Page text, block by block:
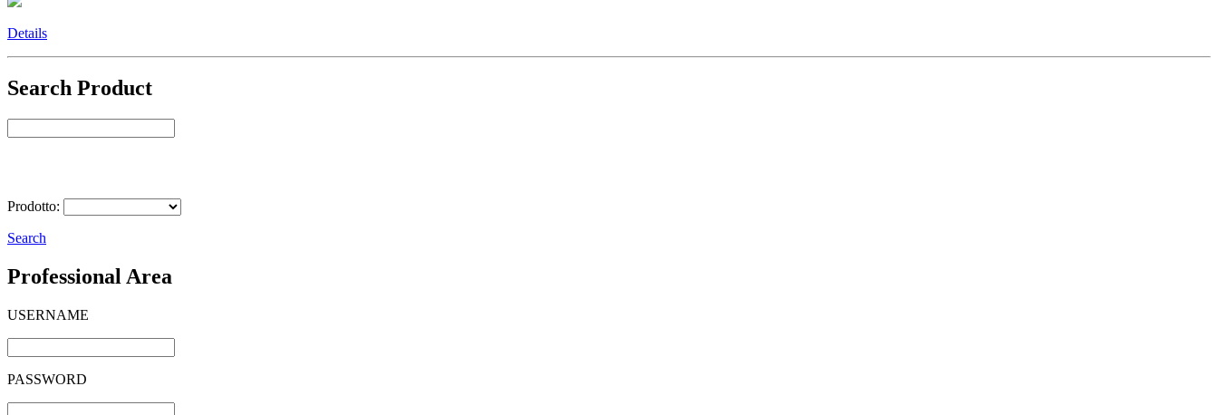
Details
Search Product
Prodotto:
Search
Professional Area
USERNAME
PASSWORD